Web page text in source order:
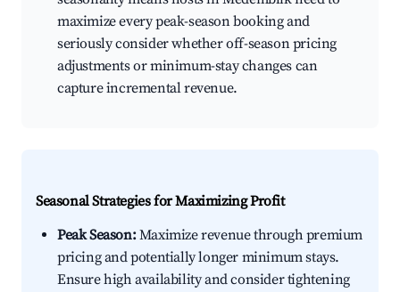
maximize every peak-season booking and
seriously consider whether off-season pricing
adjustments or minimum-stay changes can
capture incremental revenue.
Seasonal Strategies for Maximizing Profit
Peak Season:Maximize revenue through premium
pricing and potentially longer minimum stays.
Ensure high availability and consider tightening